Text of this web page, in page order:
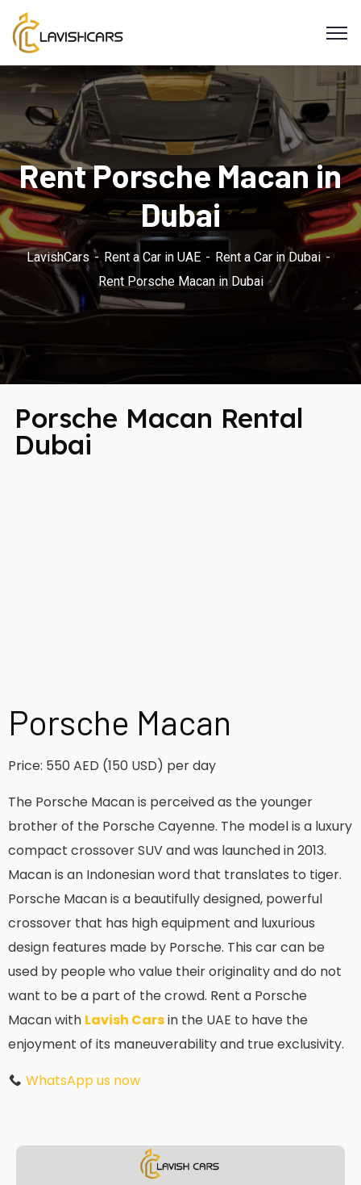
Rent Porsche Macan in
Dubai
LavishCars Rent a Car in UAE
Rent a Car in Dubai
Rent Porsche Macan in Dubai
Porsche Macan Rental
Dubai
Porsche Macan
Price: 550 AED (150 USD) per day
The Porsche Macan is perceived as the younger
brother of the Porsche Cayenne. The model is a luxury
compact crossover SUV and was launched in 2013.
Macan is an Indonesian word that translates to tiger.
Porsche Macan is a beautifully designed, powerful
crossover that has high equipment and luxurious
design features made by Porsche. This car can be
used by people who value their originality and do not
want to be a part of the crowd. Rent a Porsche
Macan with Lavish Carsin the UAE to have the
enjoyment of its maneuverability and true exclusivity.
WhatsApp us now